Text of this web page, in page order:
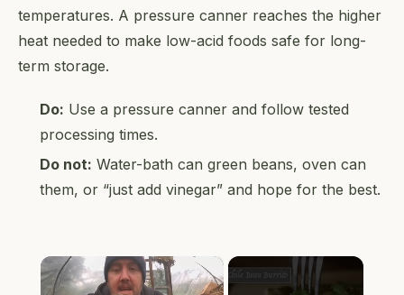
temperatures. A pressure canner reaches the higher
heat needed to make low-acid foods safe for long-
term storage.
Do: Use a pressure canner and follow tested
processing times.
Do not: Water-bath can green beans, oven can
them, or “just add vinegar” and hope for the best.
×